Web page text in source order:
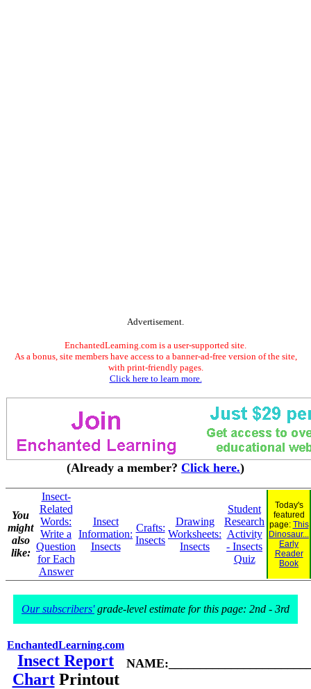
Advertisement.
EnchantedLearning.com is a user-supported site.
As a bonus, site members have access to a banner-ad-free version of the site,
with print-friendly pages.
Click here to learn more.
(Already a member? Click here.)
You
might
also
like:
Insect-
Related
Words:
Write a
Question
for Each
Answer
Insect
Information:
Insects
Crafts:
Insects
Drawing
Worksheets:
Insects
Student
Research
Activity
- Insects
Quiz
Today's
featured
page: This
Dinosaur...
Early
Reader
Book
Our subscribers'grade-level estimate for this page: 2nd - 3rd
EnchantedLearning.com
Insect Report
ChartPrintout